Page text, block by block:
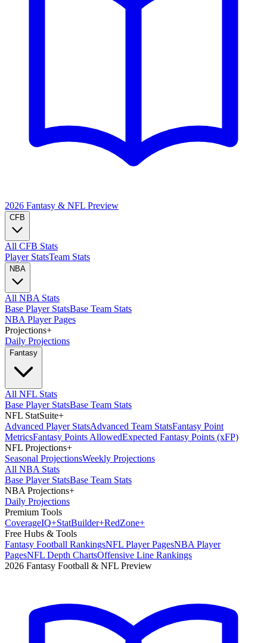
2026 Fantasy & NFL Preview
CFB
All CFB Stats
Player StatsTeam Stats
NBA
All NBA Stats
Base Player StatsBase Team Stats
NBA Player Pages
Projections+
Daily Projections
Fantasy
All NFL Stats
Base Player StatsBase Team Stats
NFL StatSuite+
Advanced Player StatsAdvanced Team StatsFantasy Point
MetricsFantasy Points AllowedExpected Fantasy Points (xFP)
NFL Projections+
Seasonal ProjectionsWeekly Projections
All NBA Stats
Base Player StatsBase Team Stats
NBA Projections+
Daily Projections
Premium Tools
CoverageIQ+StatBuilder+RedZone+
Free Hubs & Tools
Fantasy Football RankingsNFL Player PagesNBA Player
PagesNFL Depth ChartsOffensive Line Rankings
2026 Fantasy Football & NFL Preview